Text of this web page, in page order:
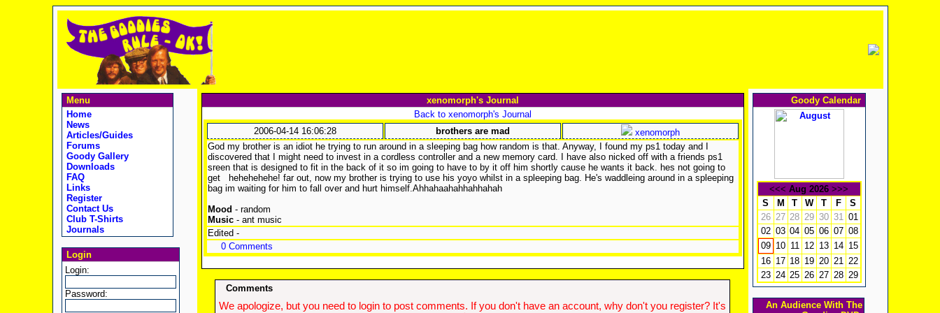
Menu
Home
News
Articles/Guides
Forums
Goody Gallery
Downloads
FAQ
Links
Register
Contact Us
Club T-Shirts
Journals
Login
Login:
Password:
xenomorph's Journal
Back to xenomorph's Journal
2006-04-14 16:06:28
brothers are mad
xenomorph
God my brother is an idiot he trying to run around in a sleeping bag how random is that. Anyway, I found my ps1 today and I
discovered that I might need to invest in a cordless controller and a new memory card. I have also nicked off with a friends ps1
sreen that is designed to fit in the back of it so im going to have to by it off him shortly cause he wants it back. hes not going to
get
hehehehehe! far out, now my brother is trying to use his yoyo whilst in a spleeping bag. He's waddleing around in a spleeping
bag im waiting for him to fall over and hurt himself.Ahhahaahahhahhahah
Mood - random
Music- ant music
Edited -
0 Comments
Comments
We apologize, but you need to login to post comments. If you don't have an account, why don't you register? It's
Goody Calendar
<<< Aug 2026 >>>
S
M T W T F
S
26 27 28 29 30 31 01
02 03 04 05 06 07 08
09 10 11 12 13 14 15
16 17 18 19 20 21 22
23 24 25 26 27 28 29
An Audience With The